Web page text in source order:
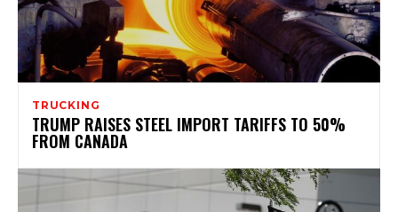
TRUCKING
TRUMP RAISES STEEL IMPORT TARIFFS TO 50%
FROM CANADA